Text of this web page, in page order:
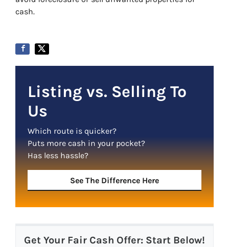
cash.
Listing vs. Selling To
Us
Which route is quicker?
Puts more cash in your pocket?
Has less hassle?
See The Difference Here
Get Your Fair Cash Offer: Start Below!